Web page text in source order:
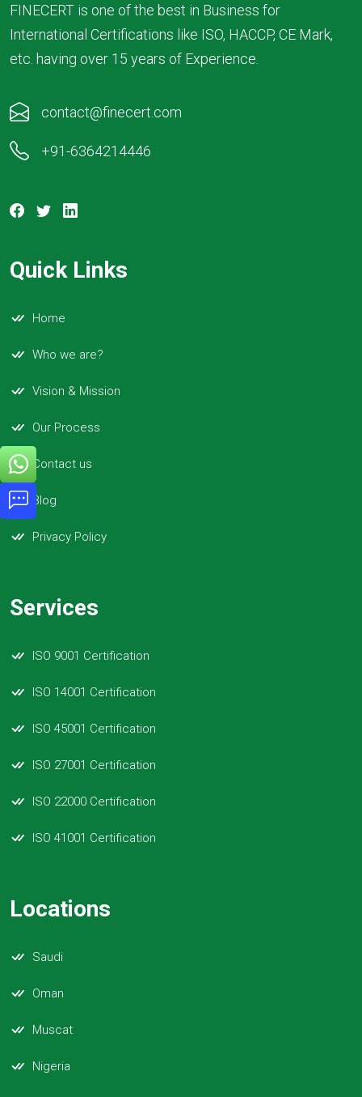
FINECERT is one of the best in Business for
International Certifications like ISO, HACCP, CE Mark,
etc. having over 15 years of Experience.
contact@finecert.com
+91-6364214446
Quick Links
Home
Who we are?
Vision & Mission
Our Process
Contact us
Blog
Privacy Policy
Services
ISO 9001 Certification
ISO 14001 Certification
ISO 45001 Certification
ISO 27001 Certification
ISO 22000 Certification
ISO 41001 Certification
Locations
Saudi
Oman
Muscat
Nigeria